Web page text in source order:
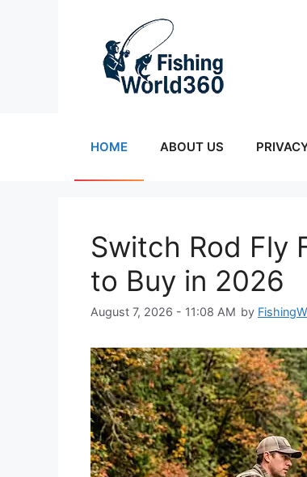
HOME ABOUT US
Switch Rod Fly
to Buy in 2026
August 7, 2026 - 11:08 AM by